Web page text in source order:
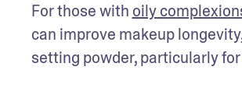
For those with oily
can improve makeup
setting powder, particularly